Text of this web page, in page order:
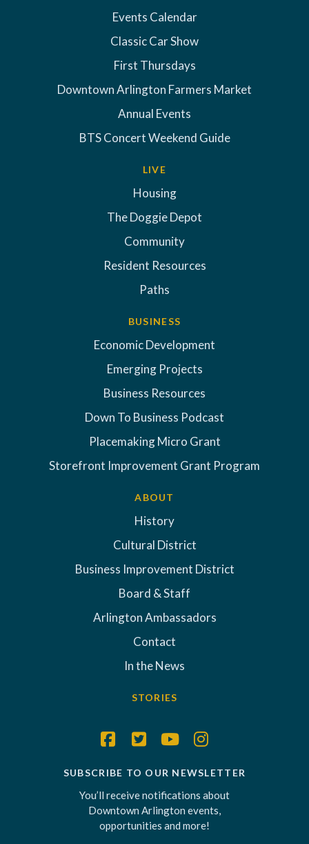
Events Calendar
Classic Car Show
First Thursdays
Downtown Arlington Farmers Market
Annual Events
BTS Concert Weekend Guide
LIVE
Housing
The Doggie Depot
Community
Resident Resources
Paths
BUSINESS
Economic Development
Emerging Projects
Business Resources
Down To Business Podcast
Placemaking Micro Grant
Storefront Improvement Grant Program
ABOUT
History
Cultural District
Business Improvement District
Board & Staff
Arlington Ambassadors
Contact
In the News
STORIES
SUBSCRIBE TO OUR NEWSLETTER
You’ll receive notifications about
Downtown Arlington events,
opportunities and more!